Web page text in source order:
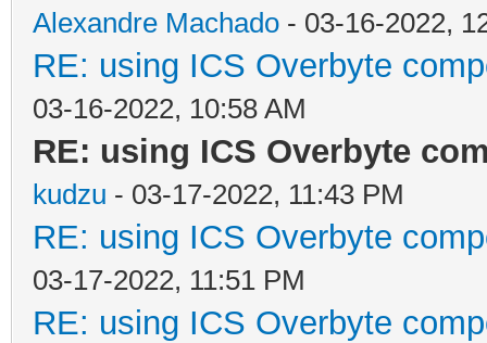
Alexandre Machado - 03-16-2022,
RE: using ICS Overbyte
03-16-2022, 10:58 AM
RE: using ICS Overbyte
kudzu - 03-17-2022, 11:43 PM
RE: using ICS Overbyte
03-17-2022, 11:51 PM
RE: using ICS Overbyte